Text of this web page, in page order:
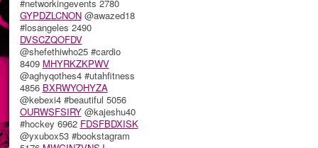
#networkingevents 2780
GYPDZLCNON@awazed18
#losangeles 2490
DVSCZQOFDV
@shefethiwho25 #cardio
8409 MHYRKZKPWV
@aghyqothes4 #utahfitness
4856 BXRWYOHYZA
@kebexi4 #beautiful 5056
OURWSFSIRY@kajeshu40
#hockey 6962 FDSFBDXISK
@yxubox53 #bookstagram